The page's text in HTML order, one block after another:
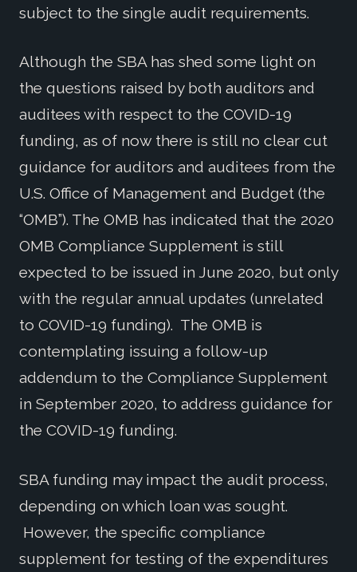
subject to the single audit requirements.
Although the SBA has shed some light on
the questions raised by both auditors and
auditees with respect to the COVID-19
funding, as of now there is still no clear cut
guidance for auditors and auditees from the
U.S. Office of Management and Budget (the
“OMB”). The OMB has indicated that the 2020
OMB Compliance Supplement is still
expected to be issued in June 2020, but only
with the regular annual updates (unrelated
to COVID-19 funding). The OMB is
contemplating issuing a follow-up
addendum to the Compliance Supplement
in September 2020, to address guidance for
the COVID-19 funding.
SBA funding may impact the audit process,
depending on which loan was sought.
However, the specific compliance
supplement for testing of the expenditures